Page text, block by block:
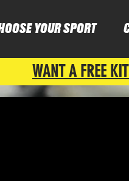
YOUR SPORT
WANT A FREE